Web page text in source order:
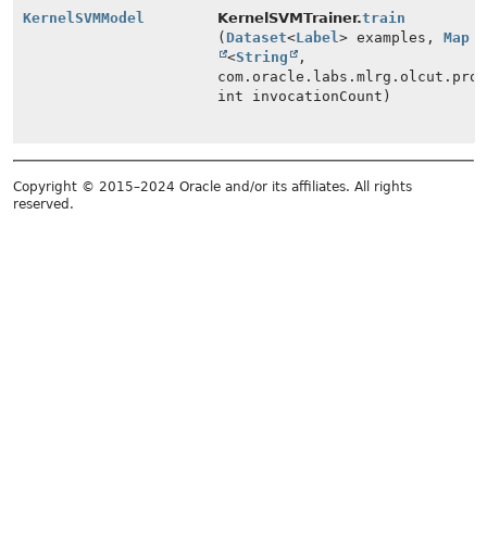
KernelSVMModel KernelSVMTrainer.train
( Dataset<Label> examples,Map
<String
,
int invocationCount)
Copyright © 2015–2024 Oracle and/or its affiliates. All rights
reserved.